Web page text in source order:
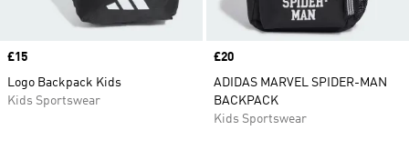
Price
£15
Logo Backpack Kids
Kids Sportswear
Price
£20
ADIDAS MARVEL SPIDER-MAN
BACKPACK
Kids Sportswear